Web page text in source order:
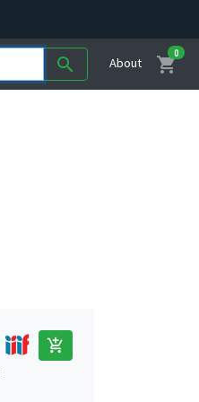
search About shopping_cart
0
add_shopping_cart